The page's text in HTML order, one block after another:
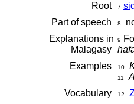
Root 7 si
Part of speech
8
Explanations in
Malagasy
9
Examples
10
11
Vocabulary
12